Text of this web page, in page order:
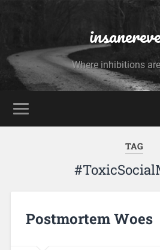
Where inhibitions
TAG
Postmortem Woes